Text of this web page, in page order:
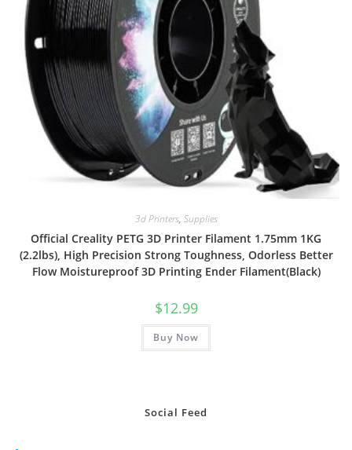
3d Printers, Supplies
Official Creality PETG 3D Printer Filament 1.75mm 1KG
(2.2lbs), High Precision Strong Toughness, Odorless Better
Flow Moistureproof 3D Printing Ender Filament(Black)
$12.99
Buy Now
Social Feed